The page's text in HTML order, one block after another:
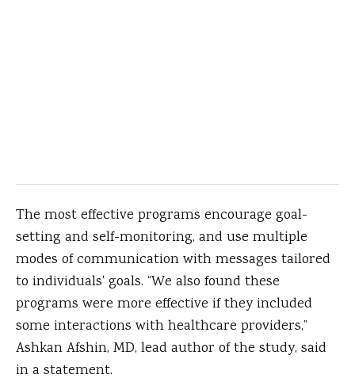
The most effective programs encourage goal-
setting and self-monitoring, and use multiple
modes of communication with messages tailored
to individuals' goals. “We also found these
programs were more effective if they included
some interactions with healthcare providers,”
Ashkan Afshin, MD, lead author of the study, said
in a statement.